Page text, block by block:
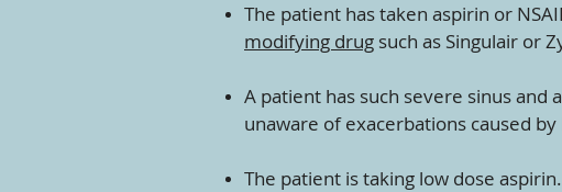
The patient has taken aspirin or
modifying drug such as Singulair or
A patient has such severe sinus
unaware of exacerbations caused by
The patient is taking low dose